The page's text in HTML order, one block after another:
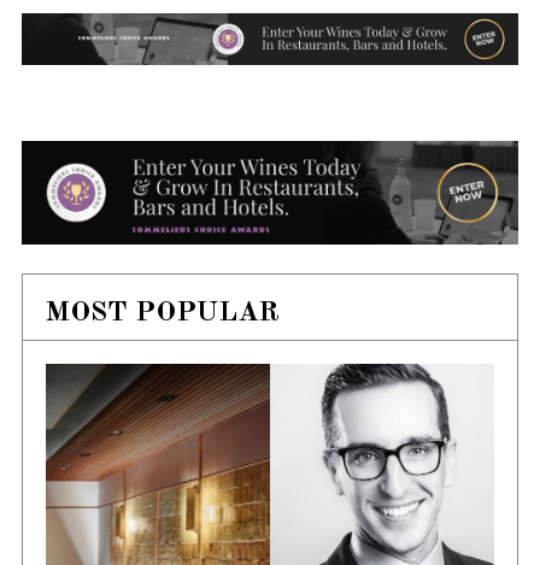
MOST POPULAR